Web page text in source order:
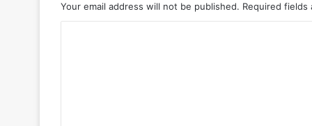
Big boost for India’s AEW&C Mk-II
Your email address will not be published. Required fields